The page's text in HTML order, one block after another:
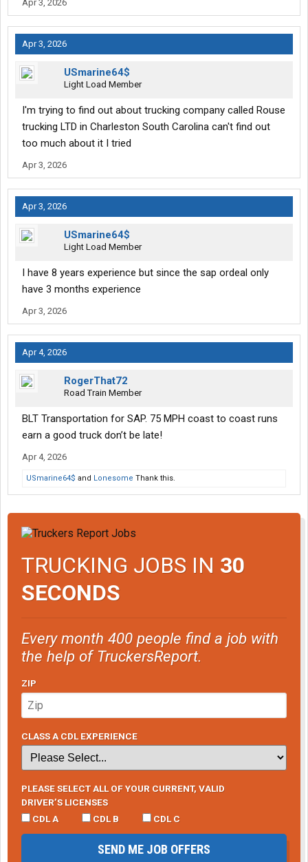
Apr 3, 2026
Apr 3, 2026
USmarine64$
Light Load Member
I'm trying to find out about trucking company called Rouse
trucking LTD in Charleston South Carolina can't find out
too much about it I tried
Apr 3, 2026
Apr 3, 2026
USmarine64$
Light Load Member
I have 8 years experience but since the sap ordeal only
have 3 months experience
Apr 3, 2026
Apr 4, 2026
RogerThat72
Road Train Member
BLT Transportation for SAP. 75 MPH coast to coast runs
earn a good truck don’t be late!
Apr 4, 2026
USmarine64$ and Lonesome Thank this.
TRUCKING JOBS IN 30
SECONDS
Every month 400 people find a job with
the help of TruckersReport.
ZIP
CLASS A CDL EXPERIENCE
PLEASE SELECT ALL OF YOUR CURRENT, VALID
DRIVER’S LICENSES
CDL A
CDL B CDL C
SEND ME JOB OFFERS